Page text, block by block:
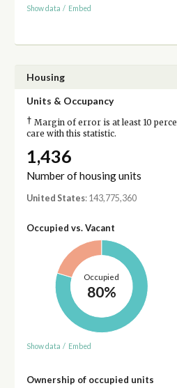
Show data / Embed
Housing
Units & Occupancy
† Margin of error is at least 10
care with this statistic.
1,436
Number of housing units
United States: 143,775,360
Occupied vs. Vacant
Occupied
80%
Show data / Embed
Ownership of occupied units